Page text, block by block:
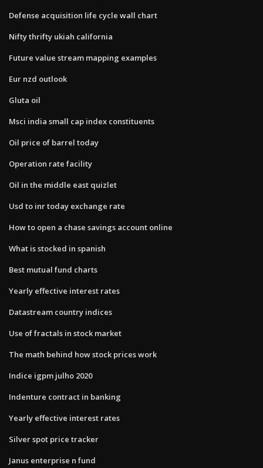
Defense acquisition life cycle wall chart
Nifty thrifty ukiah california
Future value stream mapping examples
Eur nzd outlook
Gluta oil
Msci india small cap index constituents
Oil price of barrel today
Operation rate facility
Oil in the middle east quizlet
Usd to inr today exchange rate
How to open a chase savings account online
What is stocked in spanish
Best mutual fund charts
Yearly effective interest rates
Datastream country indices
Use of fractals in stock market
The math behind how stock prices work
Indice igpm julho 2020
Indenture contract in banking
Yearly effective interest rates
Silver spot price tracker
Janus enterprise n fund